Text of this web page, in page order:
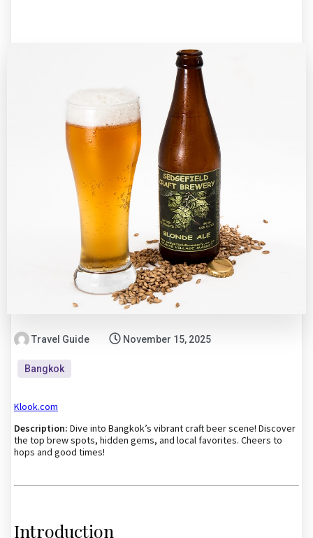
Travel Guide November 15, 2025
Bangkok
Klook.com
Description: Dive into Bangkok’s vibrant craft beer scene! Discover
the top brew spots, hidden gems, and local favorites. Cheers to
hops and good times!
Introduction